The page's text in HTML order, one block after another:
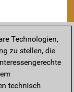
Technologien,
zu stellen, die
technisch